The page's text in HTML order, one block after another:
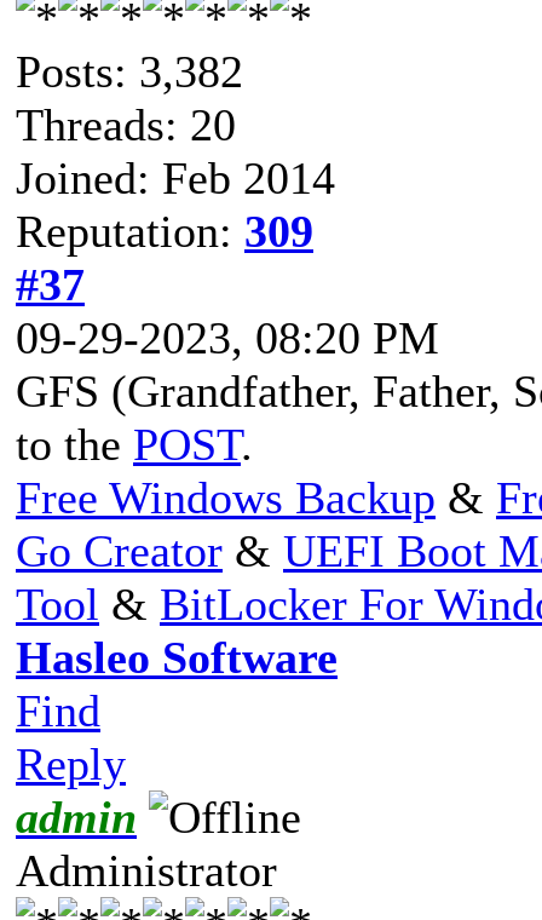
Posts: 3,382
Threads: 20
Joined: Feb 2014
Reputation: 309
#37
09-29-2023, 08:20 PM
GFS (Grandfather, Father,
to the POST.
Free Windows Backup &
Go Creator & UEFI Boot
Tool & BitLocker For
Hasleo Software
Find
Reply
admin
Administrator